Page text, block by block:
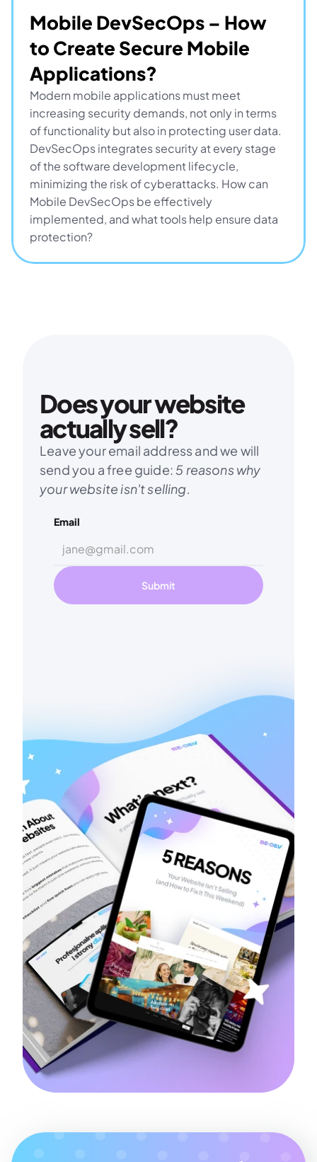
Mobile DevSecOps – How
to Create Secure Mobile
Applications?
Modern mobile applications must meet
increasing security demands, not only in terms
of functionality but also in protecting user data.
DevSecOps integrates security at every stage
of the software development lifecycle,
minimizing the risk of cyberattacks. How can
Mobile DevSecOps be effectively
implemented, and what tools help ensure data
protection?
Does your website
actually sell?
Leave your email address and we will
send you a free guide: 5 reasons why
your website isn't selling.
Email
Submit